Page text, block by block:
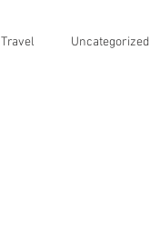
Travel Uncategorized